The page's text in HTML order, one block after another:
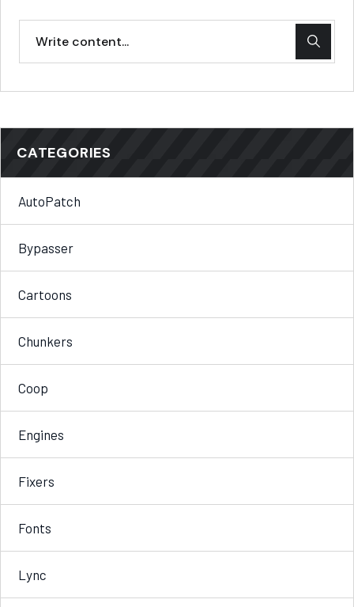
CATEGORIES
AutoPatch
Bypasser
Cartoons
Chunkers
Coop
Engines
Fixers
Fonts
Lync